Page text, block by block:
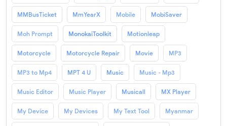
MMBusTicket MmYearX Mobile MobiSaver
Moh Prompt MonokaiToolkit Motionleap
Motorcycle Motorcycle Repair Movie MP3
MP3 to Mp4 MPT 4 U Music Music - Mp3
Music Editor Music Player Musicall MX Player
My Device My Devices My Text Tool Myanmar